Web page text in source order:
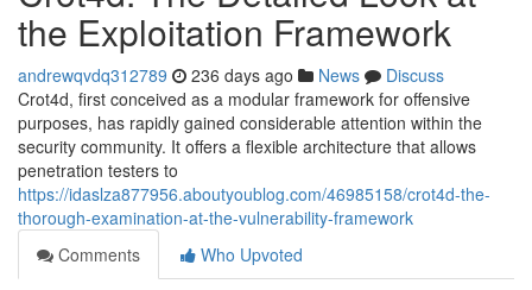
the Exploitation Framework
andrewqvdq312789 236 days ago News
Discuss
Crot4d, first conceived as a modular framework for offensive
purposes, has rapidly gained considerable attention within the
security community. It offers a flexible architecture that allows
penetration testers to
https://idaslza877956.aboutyoublog.com/46985158/crot4d-the-
thorough-examination-at-the-vulnerability-framework
Comments
Who Upvoted